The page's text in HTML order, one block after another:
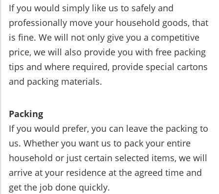
If you would simply like us to safely and
professionally move your household goods, that
is fine. We will not only give you a competitive
price, we will also provide you with free packing
tips and where required, provide special cartons
and packing materials.
Packing
If you would prefer, you can leave the packing to
us. Whether you want us to pack your entire
household or just certain selected items, we will
arrive at your residence at the agreed time and
get the job done quickly.